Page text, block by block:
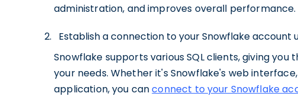
administration, and improves overall performance.
Establish a connection to your Snowflake account
Snowflake supports various SQL clients, giving
your needs. Whether it's Snowflake's web
application, you canconnect to your Snowflake